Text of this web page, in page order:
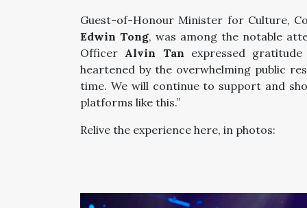
Guest-of-Honour Minister for Culture,
Edwin Tong, was among the notable
Officer Alvin Tan expressed
heartened by the overwhelming public
time. We will continue to support and
platforms like this.”
Relive the experience here, in photos: